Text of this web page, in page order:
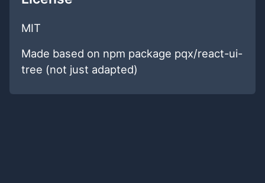
MIT
Made based on npm package pqx/react-ui-
tree (not just adapted)